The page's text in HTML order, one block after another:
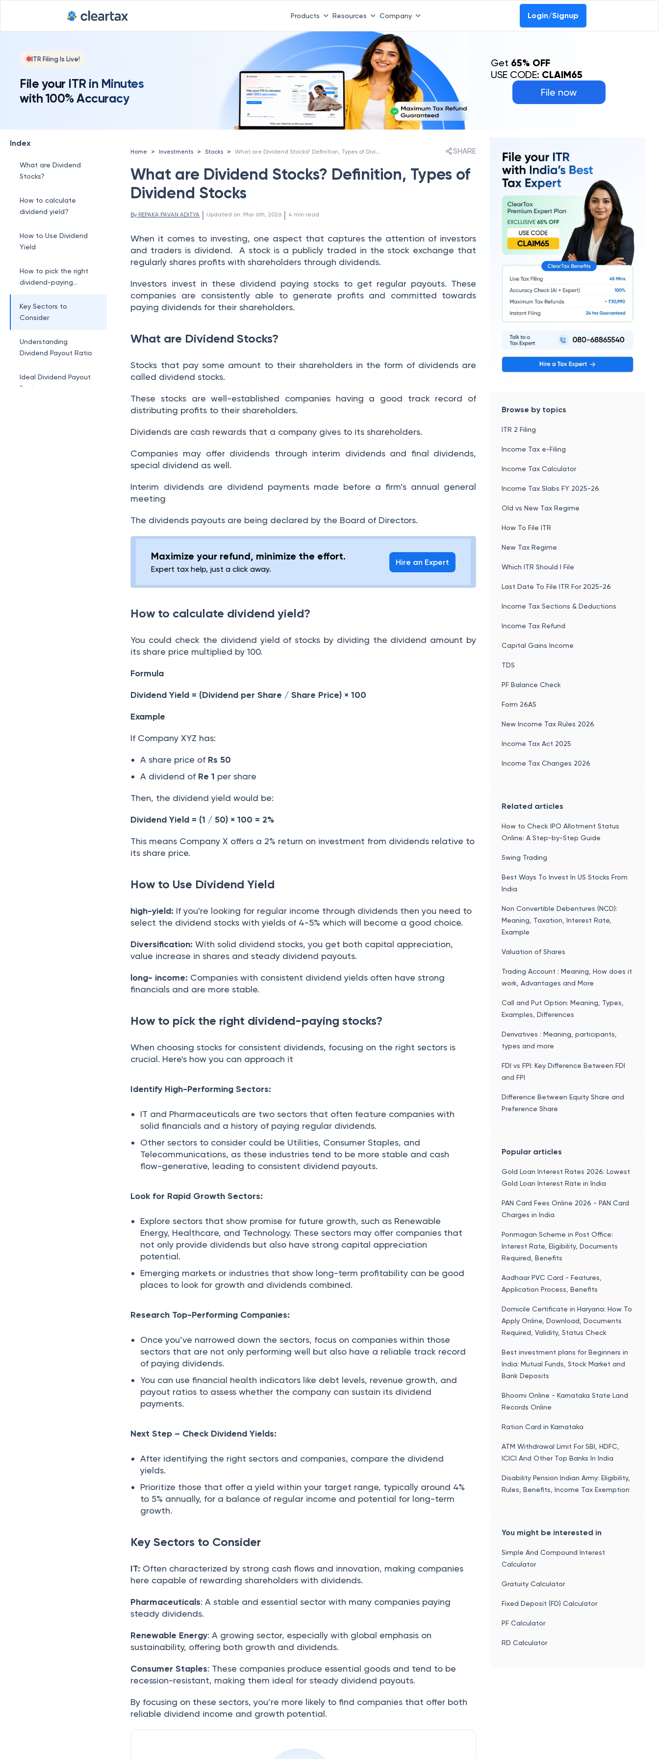
Products Resources Company Login/Signup
ITR Filing Is Live!
File your ITR in Minutes
with 100% Accuracy
File now
Get 65% OFF
USE CODE: CLAIM65
Index
What are Dividend
Stocks?
How to calculate
dividend yield?
How to Use Dividend
Yield
How to pick the right
dividend-paying
Key Sectors to
Consider
Understanding
Dividend Payout Ratio
Ideal Dividend Payout
Ratio
Home > Investments > Stocks > What are Dividend Stocks? Definition, Types of Dividend Stocks SHARE
What are Dividend Stocks? Definition, Types of
Dividend Stocks
By REPAKA PAVAN ADITYA | Updated on: Mar 6th, 2026 | 4 min read
When it comes to investing, one aspect that captures the attention of investors
and traders is dividend. A stock is a publicly traded in the stock exchange that
regularly shares profits with shareholders through dividends.
Investors invest in these dividend paying stocks to get regular payouts. These
companies are consistently able to generate profits and committed towards
paying dividends for their shareholders.
What are Dividend Stocks?
Stocks that pay some amount to their shareholders in the form of dividends are
called dividend stocks.
These stocks are well-established companies having a good track record of
distributing profits to their shareholders.
Dividends are cash rewards that a company gives to its shareholders.
Companies may offer dividends through interim dividends and final dividends,
special dividend as well.
Interim dividends are dividend payments made before a firm’s annual general
meeting
The dividends payouts are being declared by the Board of Directors.
Maximize your refund, minimize the effort.
Expert tax help, just a click away.
Hire an Expert
How to calculate dividend yield?
You could check the dividend yield of stocks by dividing the dividend amount by
its share price multiplied by 100.
Formula
Dividend Yield = (Dividend per Share / Share Price) × 100
Example
If Company XYZ has:
A share price of Rs 50
A dividend of Re 1 per share
Then, the dividend yield would be:
Dividend Yield = (1 / 50) × 100 = 2%
This means Company X offers a 2% return on investment from dividends relative to
its share price.
How to Use Dividend Yield
high-yield: If you're looking for regular income through dividends then you need to
select the dividend stocks with yields of 4-5% which will become a good choice.
Diversification: With solid dividend stocks, you get both capital appreciation,
value increase in shares and steady dividend payouts.
long- income: Companies with consistent dividend yields often have strong
financials and are more stable.
How to pick the right dividend-paying stocks?
When choosing stocks for consistent dividends, focusing on the right sectors is
crucial. Here's how you can approach it
Identify High-Performing Sectors:
IT and Pharmaceuticals are two sectors that often feature companies with
solid financials and a history of paying regular dividends.
Other sectors to consider could be Utilities, Consumer Staples, and
Telecommunications, as these industries tend to be more stable and cash
flow-generative, leading to consistent dividend payouts.
Look for Rapid Growth Sectors:
Explore sectors that show promise for future growth, such as Renewable
Energy, Healthcare, and Technology. These sectors may offer companies that
not only provide dividends but also have strong capital appreciation
potential.
Emerging markets or industries that show long-term profitability can be good
places to look for growth and dividends combined.
Research Top-Performing Companies:
Once you’ve narrowed down the sectors, focus on companies within those
sectors that are not only performing well but also have a reliable track record
of paying dividends.
You can use financial health indicators like debt levels, revenue growth, and
payout ratios to assess whether the company can sustain its dividend
payments.
Next Step – Check Dividend Yields:
After identifying the right sectors and companies, compare the dividend
yields.
Prioritize those that offer a yield within your target range, typically around 4%
to 5% annually, for a balance of regular income and potential for long-term
growth.
Key Sectors to Consider
IT: Often characterized by strong cash flows and innovation, making companies
here capable of rewarding shareholders with dividends.
Pharmaceuticals: A stable and essential sector with many companies paying
steady dividends.
Renewable Energy: A growing sector, especially with global emphasis on
sustainability, offering both growth and dividends.
Consumer Staples: These companies produce essential goods and tend to be
recession-resistant, making them ideal for steady dividend payouts.
By focusing on these sectors, you’re more likely to find companies that offer both
reliable dividend income and growth potential.
Browse by topics
ITR 2 Filing
Income Tax e-Filing
Income Tax Calculator
Income Tax Slabs FY 2025-26
Old vs New Tax Regime
How To File ITR
New Tax Regime
Which ITR Should I File
Last Date To File ITR For 2025-26
Income Tax Sections & Deductions
Income Tax Refund
Capital Gains Income
TDS
PF Balance Check
Form 26AS
New Income Tax Rules 2026
Income Tax Act 2025
Income Tax Changes 2026
Related articles
How to Check IPO Allotment Status
Online: A Step-by-Step Guide
Swing Trading
Best Ways To Invest In US Stocks From
India
Non Convertible Debentures (NCD):
Meaning, Taxation, Interest Rate,
Example
Valuation of Shares
Trading Account : Meaning, How does it
work, Advantages and More
Call and Put Option: Meaning, Types,
Examples, Differences
Derivatives : Meaning, participants,
types and more
FDI vs FPI: Key Difference Between FDI
and FPI
Difference Between Equity Share and
Preference Share
Popular articles
Gold Loan Interest Rates 2026: Lowest
Gold Loan Interest Rate in India
PAN Card Fees Online 2026 - PAN Card
Charges in India
Ponmagan Scheme in Post Office:
Interest Rate, Eligibility, Documents
Required, Benefits
Aadhaar PVC Card - Features,
Application Process, Benefits
Domicile Certificate in Haryana: How To
Apply Online, Download, Documents
Required, Validity, Status Check
Best investment plans for Beginners in
India: Mutual Funds, Stock Market and
Bank Deposits
Bhoomi Online - Karnataka State Land
Records Online
Ration Card in Karnataka
ATM Withdrawal Limit For SBI, HDFC,
ICICI And Other Top Banks In India
Disability Pension Indian Army: Eligibility,
Rules, Benefits, Income Tax Exemption
You might be interested in
Simple And Compound Interest
Calculator
Gratuity Calculator
Fixed Deposit (FD) Calculator
PF Calculator
RD Calculator